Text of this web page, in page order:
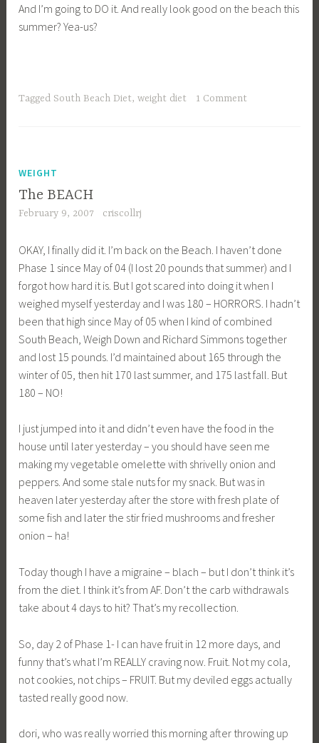
And I’m going to DO it. And really look good on the beach this
summer? Yea-us?
Tagged South Beach Diet,weight diet 1 Comment
WEIGHT
The BEACH
February 9, 2007 criscollrj
OKAY, I finally did it. I’m back on the Beach. I haven’t done
Phase 1 since May of 04 (I lost 20 pounds that summer) and I
forgot how hard it is. But I got scared into doing it when I
weighed myself yesterday and I was 180 – HORRORS. I hadn’t
been that high since May of 05 when I kind of combined
South Beach, Weigh Down and Richard Simmons together
and lost 15 pounds. I’d maintained about 165 through the
winter of 05, then hit 170 last summer, and 175 last fall. But
180 – NO!
I just jumped into it and didn’t even have the food in the
house until later yesterday – you should have seen me
making my vegetable omelette with shrivelly onion and
peppers. And some stale nuts for my snack. But was in
heaven later yesterday after the store with fresh plate of
some fish and later the stir fried mushrooms and fresher
onion – ha!
Today though I have a migraine – blach – but I don’t think it’s
from the diet. I think it’s from AF. Don’t the carb withdrawals
take about 4 days to hit? That’s my recollection.
So, day 2 of Phase 1- I can have fruit in 12 more days, and
funny that’s what I’m REALLY craving now. Fruit. Not my cola,
not cookies, not chips – FRUIT. But my deviled eggs actually
tasted really good now.
dori, who was really worried this morning after throwing up